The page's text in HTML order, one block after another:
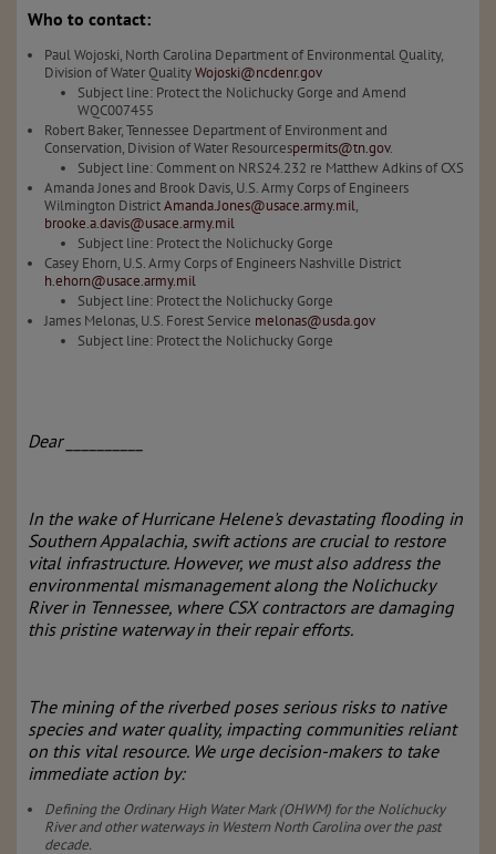
Who to contact:
Paul Wojoski, North Carolina Department of Environmental Quality,
Division of Water QualityWojoski@ncdenr.gov
Subject line: Protect the Nolichucky Gorge and Amend
WQC007455
Robert Baker, Tennessee Department of Environment and
Conservation, Division of Water Resourcespermits@tn.gov.
Subject line: Comment on NRS24.232 re Matthew Adkins of CXS
Amanda Jones and Brook Davis, U.S. Army Corps of Engineers
Wilmington DistrictAmanda.Jones@usace.army.mil,
brooke.a.davis@usace.army.mil
Subject line: Protect the Nolichucky Gorge
Casey Ehorn, U.S. Army Corps of Engineers Nashville District
h.ehorn@usace.army.mil
Subject line: Protect the Nolichucky Gorge
James Melonas, U.S. Forest Service melonas@usda.gov
Subject line: Protect the Nolichucky Gorge
Dear __________
In the wake of Hurricane Helene's devastating flooding in
Southern Appalachia, swift actions are crucial to restore
vital infrastructure. However, we must also address the
environmental mismanagement along the Nolichucky
River in Tennessee, where CSX contractors are damaging
this pristine waterway in their repair efforts.
The mining of the riverbed poses serious risks to native
species and water quality, impacting communities reliant
on this vital resource. We urge decision-makers to take
immediate action by:
Defining the Ordinary High Water Mark (OHWM) for the Nolichucky
River and other waterways in Western North Carolina over the past
decade.